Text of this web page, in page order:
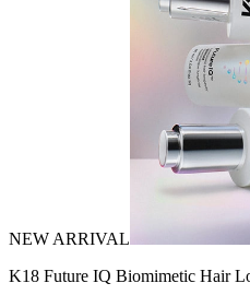
NEW ARRIVAL
K18 Future IQ Biomimetic Hair